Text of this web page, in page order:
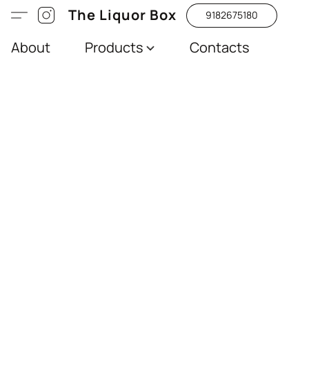
The Liquor Box 9182675180
About Products Contacts